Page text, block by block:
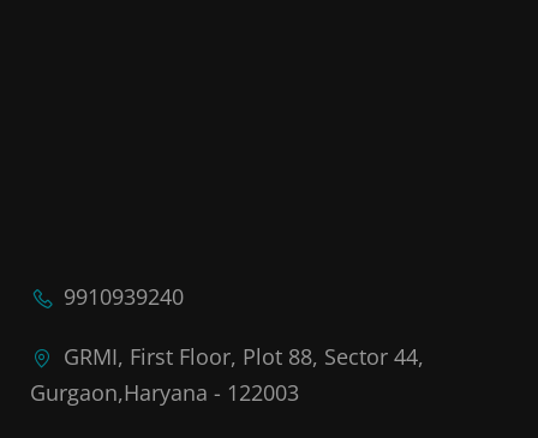
9910939240
GRMI, First Floor, Plot 88, Sector 44,
Gurgaon,Haryana - 122003